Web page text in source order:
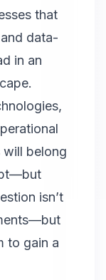
that
data-
in an
will belong
isn’t
to gain a